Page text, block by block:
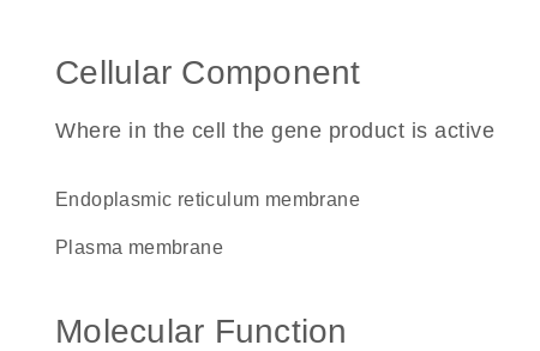
Cellular Component
Where in the cell the gene product is active
endoplasmic reticulum membrane
plasma membrane
Molecular Function